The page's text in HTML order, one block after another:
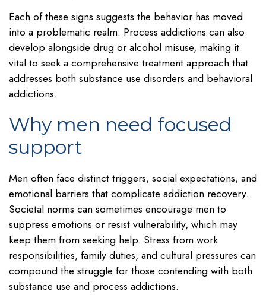
Each of these signs suggests the behavior has moved
into a problematic realm. Process addictions can also
develop alongside drug or alcohol misuse, making it
vital to seek a comprehensive treatment approach that
addresses both substance use disorders and behavioral
addictions.
Why men need focused
support
Men often face distinct triggers, social expectations, and
emotional barriers that complicate addiction recovery.
Societal norms can sometimes encourage men to
suppress emotions or resist vulnerability, which may
keep them from seeking help. Stress from work
responsibilities, family duties, and cultural pressures can
compound the struggle for those contending with both
substance use and process addictions.